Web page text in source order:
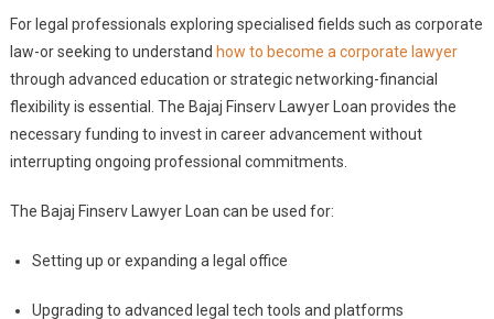
For legal professionals exploring specialised fields such as corporate
law-or seeking to understand how to become a corporate lawyer
through advanced education or strategic networking-financial
flexibility is essential. The Bajaj Finserv Lawyer Loan provides the
necessary funding to invest in career advancement without
interrupting ongoing professional commitments.
The Bajaj Finserv Lawyer Loan can be used for:
Setting up or expanding a legal office
Upgrading to advanced legal tech tools and platforms